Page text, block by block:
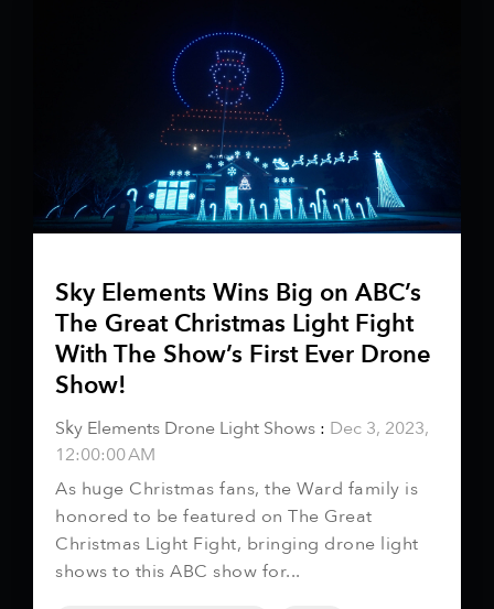
Sky Elements Wins Big on ABC’s
The Great Christmas Light Fight
With The Show’s First Ever Drone
Show!
Sky Elements Drone Light Shows : Dec 3, 2023,
12:00:00 AM
As huge Christmas fans, the Ward family is
honored to be featured on The Great
Christmas Light Fight, bringing drone light
shows to this ABC show for...